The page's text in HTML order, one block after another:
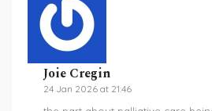
Joie Cregin
24 Jan 2026 at 21:46